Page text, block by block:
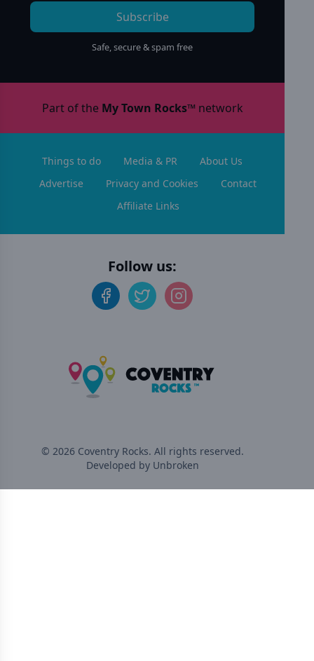
Subscribe
Safe, secure & spam free
Part of the My Town Rocks™network
Things to do Media & PR
About Us
Advertise
Privacy and Cookies
Contact
Affiliate Links
Follow us:
© 2026 Coventry Rocks. All rights reserved.
Developed by Unbroken